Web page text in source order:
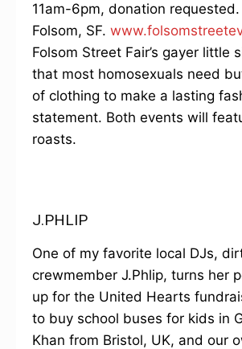
11am-6pm, donation
Folsom, SF.
Folsom Street Fair’s gayer little
that most homosexuals need
of clothing to make a lasting
statement. Both events will
roasts.
J.PHLIP
One of my favorite local DJs,
crewmember J.Phlip, turns her
up for the United Hearts
to buy school buses for kids in
Khan from Bristol, UK, and our